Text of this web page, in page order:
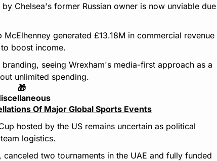
Chelsea's former Russian owner is now unviable due
generated £13.18M in commercial revenue
boost income.
seeing Wrexham's media-first approach as a
unlimited spending.
🎁
Of Major Global Sports Events
hosted by the US remains uncertain as political
logistics.
two tournaments in the UAE and fully funded